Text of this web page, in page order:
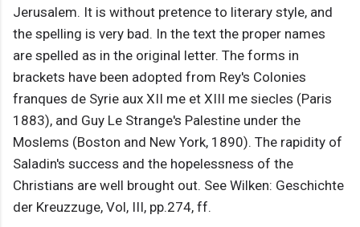
Jerusalem. It is without pretence to literary style, and
the spelling is very bad. In the text the proper names
are spelled as in the original letter. The forms in
brackets have been adopted from Rey's Colonies
franques de Syrie aux XII me et XIII me siecles (Paris
1883), and Guy Le Strange's Palestine under the
Moslems (Boston and New York, 1890). The rapidity of
Saladin's success and the hopelessness of the
Christians are well brought out. See Wilken: Geschichte
der Kreuzzuge, Vol, III, pp.274, ff.